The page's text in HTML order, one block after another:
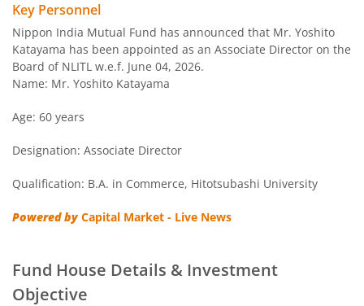
Nippon India US Equity Opportunities Fund
Nippon India Nivesh Lakshya Long Duration Fund
Nippon India Nifty Next 50 Junior BeES FoF
Nippon India Diversified Equity Flexicap Passive FoF
Key Personnel
Nippon India Mutual Fund has announced that Mr. Yoshito
Katayama has been appointed as an Associate Director on the
Board of NLITL w.e.f. June 04, 2026.
Name: Mr. Yoshito Katayama
Age: 60 years
Designation: Associate Director
Qualification: B.A. in Commerce, Hitotsubashi University
Powered byCapital Market - Live News
Fund House Details & Investment
Objective